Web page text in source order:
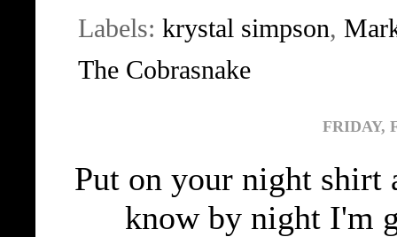
Labels: krystal simpson,
The Cobrasnake
FRIDAY,
Put on your night shirt
know by night I'm